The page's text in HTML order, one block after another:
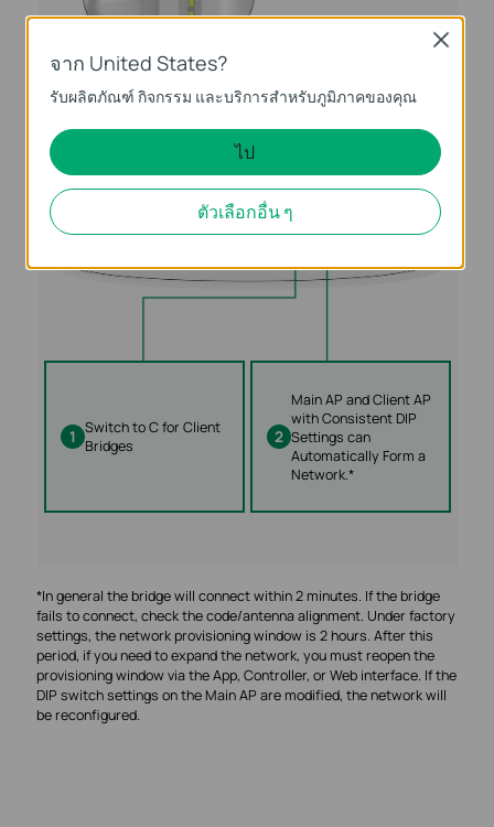
1 Switch to C for Client
Bridges
2
Main AP and Client AP
with Consistent DIP
Settings can
Automatically Form a
Network.*
*In general the bridge will connect within 2 minutes. If the bridge
fails to connect, check the code/antenna alignment. Under factory
settings, the network provisioning window is 2 hours. After this
period, if you need to expand the network, you must reopen the
provisioning window via the App, Controller, or Web interface. If the
DIP switch settings on the Main AP are modified, the network will
be reconfigured.
จาก United States?
รับผลิตภัณฑ์ กิจกรรม และบริการสำหรับภูมิภาคของคุณ
ไป
ตัวเลือกอื่น ๆ
Close